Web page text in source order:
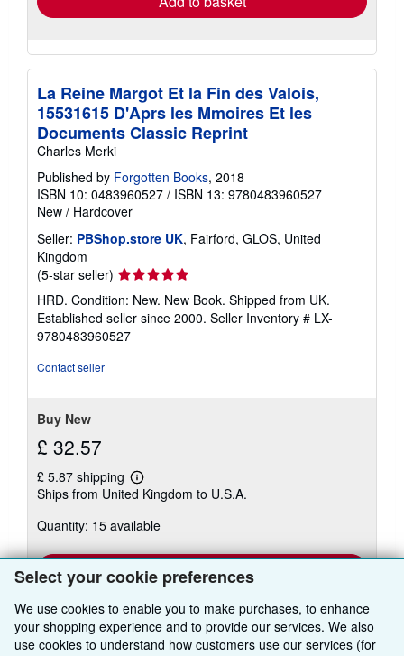
Select your cookie preferences
We use cookies to enable you to make purchases, to enhance
your shopping experience and to provide our services. We also
use cookies to understand how customers use our services (for
La Reine Margot Et la Fin des Valois,
15531615 D'Aprs les Mmoires Et les
Documents Classic Reprint
Charles Merki
Published by Forgotten Books, 2018
ISBN 10: 0483960527 / ISBN 13: 9780483960527
New / Hardcover
Seller: PBShop.store UK, Fairford, GLOS, United
Kingdom
(5-star seller) Seller
rating
5
out
of
HRD. Condition: New. New Book. Shipped from UK.
Established seller since 2000. Seller Inventory # LX-
9780483960527
Contact seller
Buy New
£ 32.57
£ 5.87 shipping
Learn
more
shipping
Ships from United Kingdom to U.S.A.
Quantity: 15 available
Add to basket